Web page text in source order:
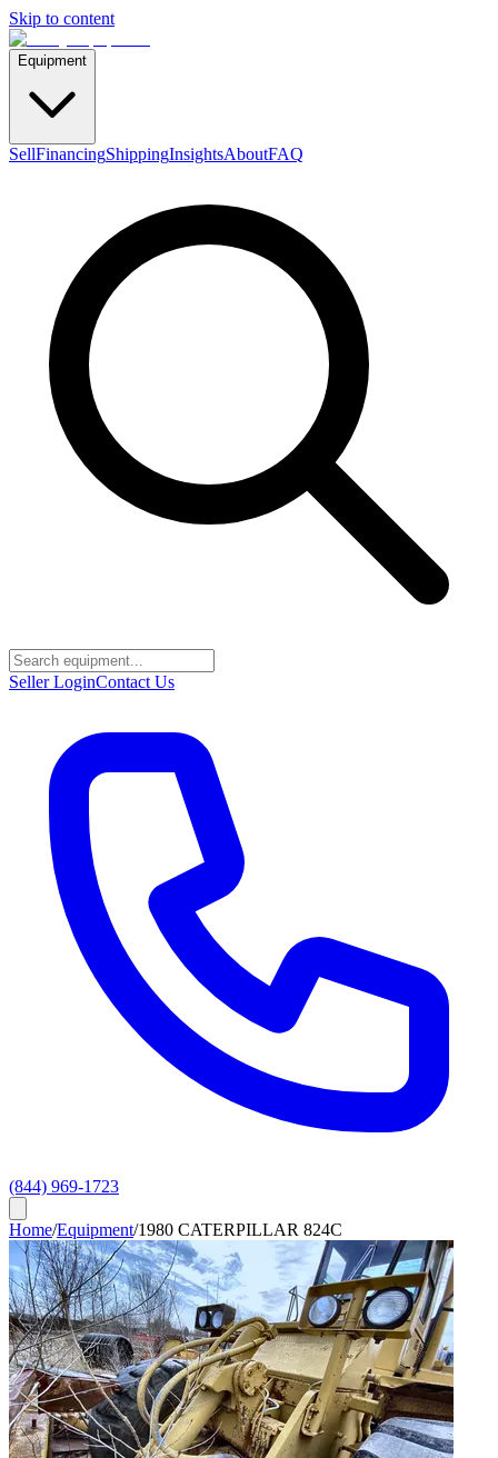
Skip to content
Equipment
SellFinancingShippingInsightsAboutFAQ
Seller LoginContact Us
(844) 969-1723
Home/Equipment/1980 CATERPILLAR 824C